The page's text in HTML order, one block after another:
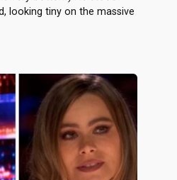
looking tiny on the massive